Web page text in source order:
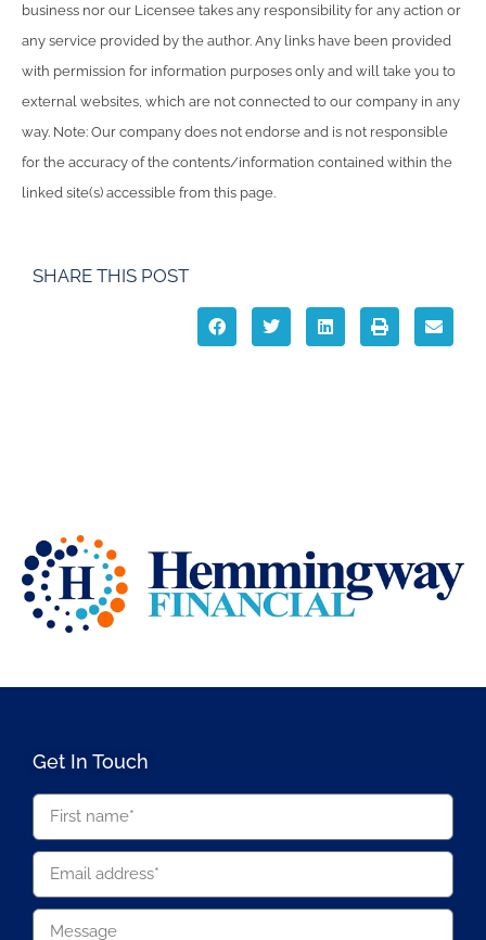
business nor our Licensee takes any responsibility for any action or
any service provided by the author. Any links have been provided
with permission for information purposes only and will take you to
external websites, which are not connected to our company in any
way. Note: Our company does not endorse and is not responsible
for the accuracy of the contents/information contained within the
linked site(s) accessible from this page.
SHARE THIS POST
Get In Touch